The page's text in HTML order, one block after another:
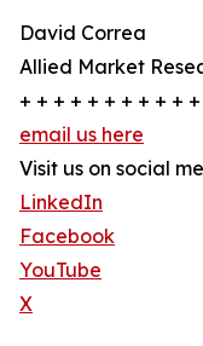
David Correa
Allied Market
+ + + + + + + + + +
email us here
Visit us on social
LinkedIn
Facebook
YouTube
X